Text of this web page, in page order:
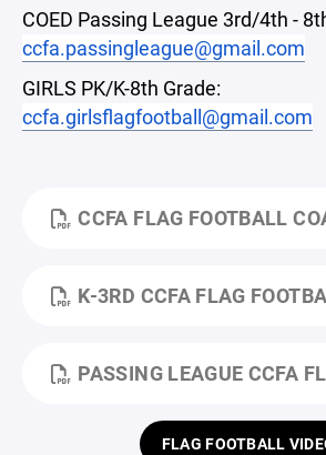
COED Passing League 3rd/4th -
ccfa.passingleague@gmail.com
GIRLS PK/K-8th Grade:
ccfa.girlsflagfootball@gmail.com
CCFA FLAG FOOTBALL COACH'S TOOLKIT- FALL 2026
K-3RD CCFA FLAG FOOTBALL COACH'S
PASSING LEAGUE CCFA FLAG FOOTBALL
FLAG FOOTBALL